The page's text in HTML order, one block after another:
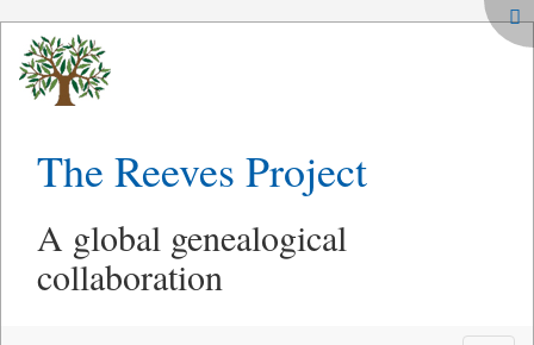
The Reeves Project
A global genealogical
collaboration